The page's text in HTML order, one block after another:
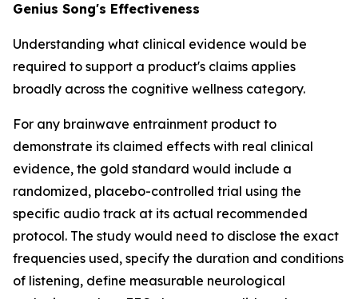
Genius Song's Effectiveness
Understanding what clinical evidence would be
required to support a product's claims applies
broadly across the cognitive wellness category.
For any brainwave entrainment product to
demonstrate its claimed effects with real clinical
evidence, the gold standard would include a
randomized, placebo-controlled trial using the
specific audio track at its actual recommended
protocol. The study would need to disclose the exact
frequencies used, specify the duration and conditions
of listening, define measurable neurological